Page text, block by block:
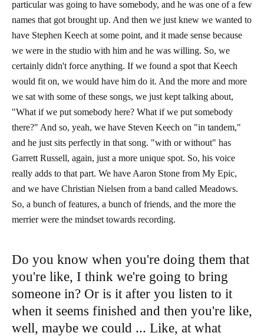
particular was going to have somebody, and he was one of a few
names that got brought up. And then we just knew we wanted to
have Stephen Keech at some point, and it made sense because
we were in the studio with him and he was willing. So, we
certainly didn't force anything. If we found a spot that Keech
would fit on, we would have him do it. And the more and more
we sat with some of these songs, we just kept talking about,
"What if we put somebody here? What if we put somebody
there?" And so, yeah, we have Steven Keech on "in tandem,"
and he just sits perfectly in that song. "with or without" has
Garrett Russell, again, just a more unique spot. So, his voice
really adds to that part. We have Aaron Stone from My Epic,
and we have Christian Nielsen from a band called Meadows.
So, a bunch of features, a bunch of friends, and the more the
merrier were the mindset towards recording.
Do you know when you're doing them that
you're like, I think we're going to bring
someone in? Or is it after you listen to it
when it seems finished and then you're like,
well, maybe we could ... Like, at what